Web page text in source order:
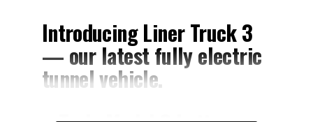
Introducing Liner Truck 3
— our latest fully electric
tunnel vehicle.